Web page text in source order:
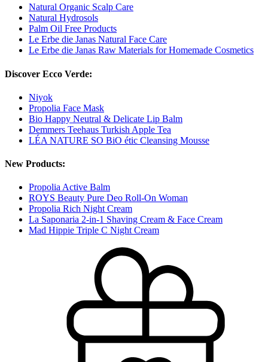
Natural Organic Scalp Care
Natural Hydrosols
Palm Oil Free Products
Le Erbe die Janas Natural Face Care
Le Erbe die Janas Raw Materials for Homemade Cosmetics
Discover Ecco Verde:
Niyok
Propolia Face Mask
Bio Happy Neutral & Delicate Lip Balm
Demmers Teehaus Turkish Apple Tea
LÉA NATURE SO BiO étic Cleansing Mousse
New Products:
Propolia Active Balm
ROYS Beauty Pure Deo Roll-On Woman
Propolia Rich Night Cream
La Saponaria 2-in-1 Shaving Cream & Face Cream
Mad Hippie Triple C Night Cream